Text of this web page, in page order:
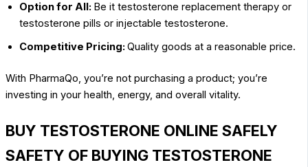
Option for All: Be it testosterone replacement therapy or
testosterone pills or injectable testosterone.
Competitive Pricing: Quality goods at a reasonable price.
With PharmaQo, you’re not purchasing a product; you’re
investing in your health, energy, and overall vitality.
BUY TESTOSTERONE ONLINE SAFELY
SAFETY OF BUYING TESTOSTERONE